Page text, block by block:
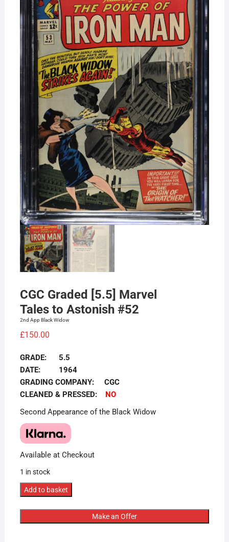
CGC Graded [5.5] Marvel
Tales to Astonish #52
2nd App Black Widow
£150.00
GRADE: 5.5
DATE: 1964
GRADING COMPANY: CGC
CLEANED & PRESSED:
NO
Second Appearance of the Black Widow
Available at Checkout
1 in stock
CGC
[5.5]
Marvel
Add to basket
Make an Offer